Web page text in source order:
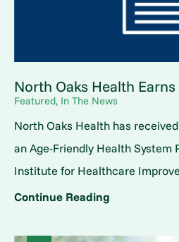
North Oaks Health
Featured, In The News
North Oaks Health has
an Age-Friendly Health System
Institute for Healthcare
Continue Reading